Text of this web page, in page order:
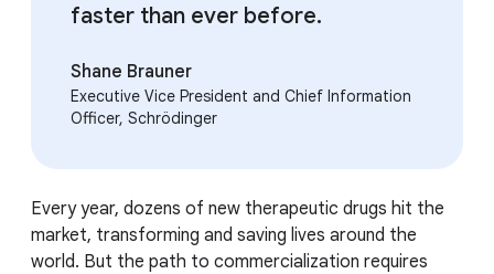
faster than ever before.
Shane Brauner
Executive Vice President and Chief Information
Officer, Schrödinger
Every year, dozens of new therapeutic drugs hit the
market, transforming and saving lives around the
world. But the path to commercialization requires